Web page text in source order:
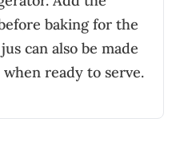
baking for the
can also be made
ready to serve.